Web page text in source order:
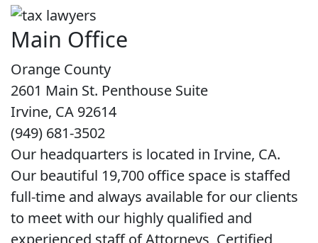
Main Office
Orange County
2601 Main St. Penthouse Suite
Irvine, CA 92614
(949) 681-3502
Our headquarters is located in Irvine, CA.
Our beautiful 19,700 office space is staffed
full-time and always available for our clients
to meet with our highly qualified and
experienced staff of Attorneys, Certified